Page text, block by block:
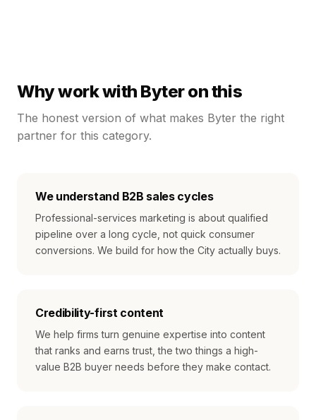
Why work with Byter on this
The honest version of what makes Byter the right
partner for this category.
We understand B2B sales cycles
Professional-services marketing is about qualified
pipeline over a long cycle, not quick consumer
conversions. We build for how the City actually buys.
Credibility-first content
We help firms turn genuine expertise into content
that ranks and earns trust, the two things a high-
value B2B buyer needs before they make contact.